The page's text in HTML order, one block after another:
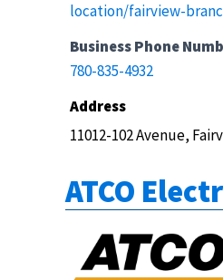
location/fairview-
Business Phone
780-835-4932
Address
11012-102 Avenue,
ATCO